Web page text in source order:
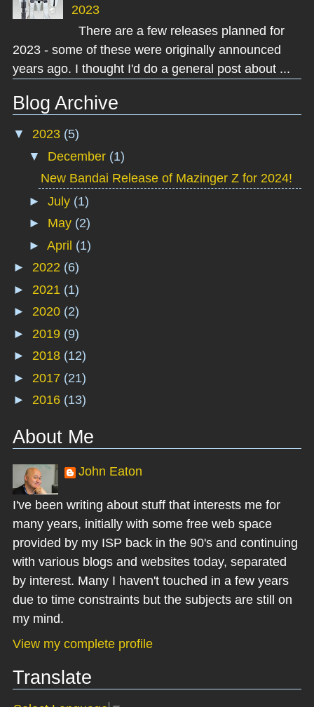
2023
There are a few releases planned for
2023 - some of these were originally announced
years ago. I thought I'd do a general post about ...
Blog Archive
▼ 2023 (5)
▼ December (1)
New Bandai Release of Mazinger Z for 2024!
► July (1)
► May (2)
► April (1)
► 2022 (6)
► 2021 (1)
► 2020 (2)
► 2019 (9)
► 2018 (12)
► 2017 (21)
► 2016 (13)
About Me
John Eaton
I've been writing about stuff that interests me for
many years, initially with some free web space
provided by my ISP back in the 90's and continuing
with various blogs and websites today, separated
by interest. Many I haven't touched in a few years
due to time constraints but the subjects are still on
my mind.
View my complete profile
Translate